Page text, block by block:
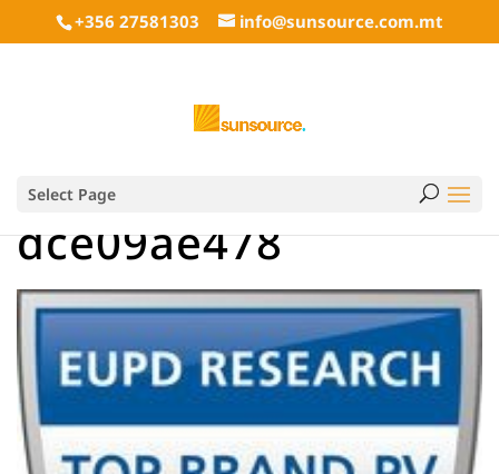
+356 27581303 info@sunsource.com.mt
Select Page
dce09ae478